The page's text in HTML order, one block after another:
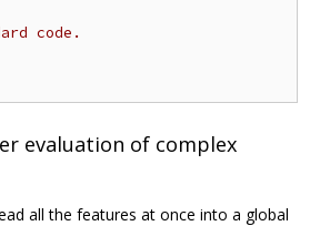
code.
evaluation of complex
all the features at once into a global